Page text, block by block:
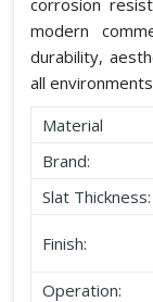
modern
durability,
all
Material
Brand:
Slat Thickness:
Finish:
Operation: